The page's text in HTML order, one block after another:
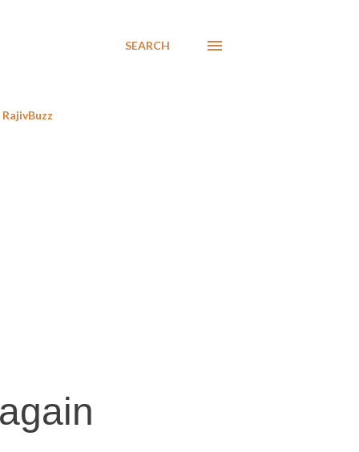
SEARCH
RajivBuzz